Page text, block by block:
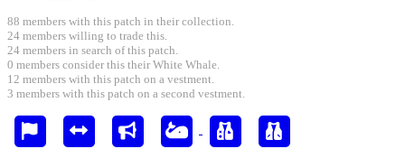
88 members with this patch in their collection.
24 members willing to trade this.
24 members in search of this patch.
0 members consider this their White Whale.
12 members with this patch on a vestment.
3 members with this patch on a second vestment.